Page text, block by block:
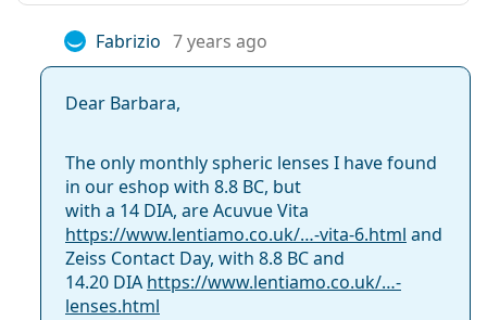
Fabrizio 7 years ago
Dear Barbara,
The only monthly spheric lenses I have found
in our eshop with 8.8 BC, but
with a 14 DIA, are Acuvue Vita
https://www.lentiamo.co.uk/…-vita-6.html and
Zeiss Contact Day, with 8.8 BC and
14.20 DIA https://www.lentiamo.co.uk/…-
lenses.html